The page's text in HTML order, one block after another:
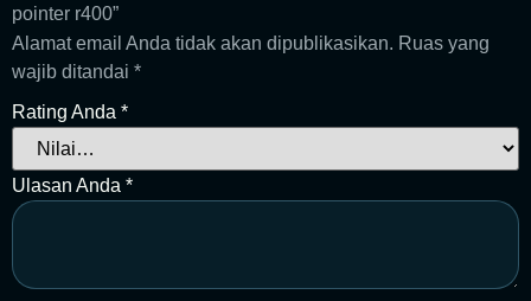
pointer r400”
Alamat email Anda tidak akan dipublikasikan. Ruas yang
wajib ditandai *
Rating Anda *
Ulasan Anda *